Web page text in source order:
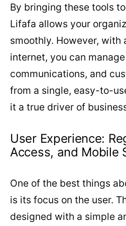
By bringing these tools
Lifafa allows your
smoothly. However, with
internet, you can manage
communications, and
from a single, easy-to-
it a true driver of
User Experience:
Access, and Mobile
One of the best things
is its focus on the user.
designed with a simple